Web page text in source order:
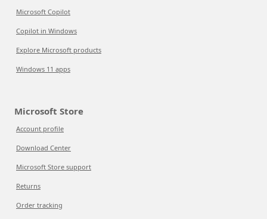
Microsoft Copilot
Copilot in Windows
Explore Microsoft products
Windows 11 apps
Microsoft Store
Account profile
Download Center
Microsoft Store support
Returns
Order tracking